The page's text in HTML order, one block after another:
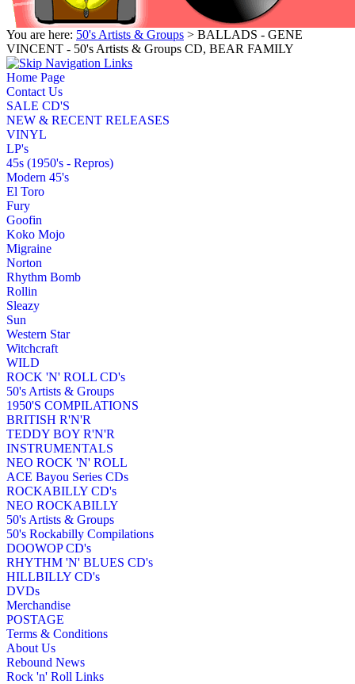
You are here: 50's Artists & Groups > BALLADS - GENE
VINCENT - 50's Artists & Groups CD, BEAR FAMILY
Home Page
Contact Us
SALE CD'S
NEW & RECENT RELEASES
VINYL
LP's
45s (1950's - Repros)
Modern 45's
El Toro
Fury
Goofin
Koko Mojo
Migraine
Norton
Rhythm Bomb
Rollin
Sleazy
Sun
Western Star
Witchcraft
WILD
ROCK 'N' ROLL CD's
50's Artists & Groups
1950'S COMPILATIONS
BRITISH R'N'R
TEDDY BOY R'N'R
INSTRUMENTALS
NEO ROCK 'N' ROLL
ACE Bayou Series CDs
ROCKABILLY CD's
NEO ROCKABILLY
50's Artists & Groups
50's Rockabilly Compilations
DOOWOP CD's
RHYTHM 'N' BLUES CD's
HILLBILLY CD's
DVDs
Merchandise
POSTAGE
Terms & Conditions
About Us
Rebound News
Rock 'n' Roll Links